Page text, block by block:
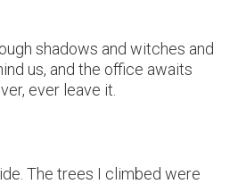
shadows and witches and
us, and the office awaits
ever leave it.
The trees I climbed were